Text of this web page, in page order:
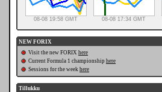
08-08 19:58 GMT 08-08 17:34 GMT
NEW FORIX
Visit the new FORIX here
Current Formula 1 championship here
Sessions for the week here
Tillukku